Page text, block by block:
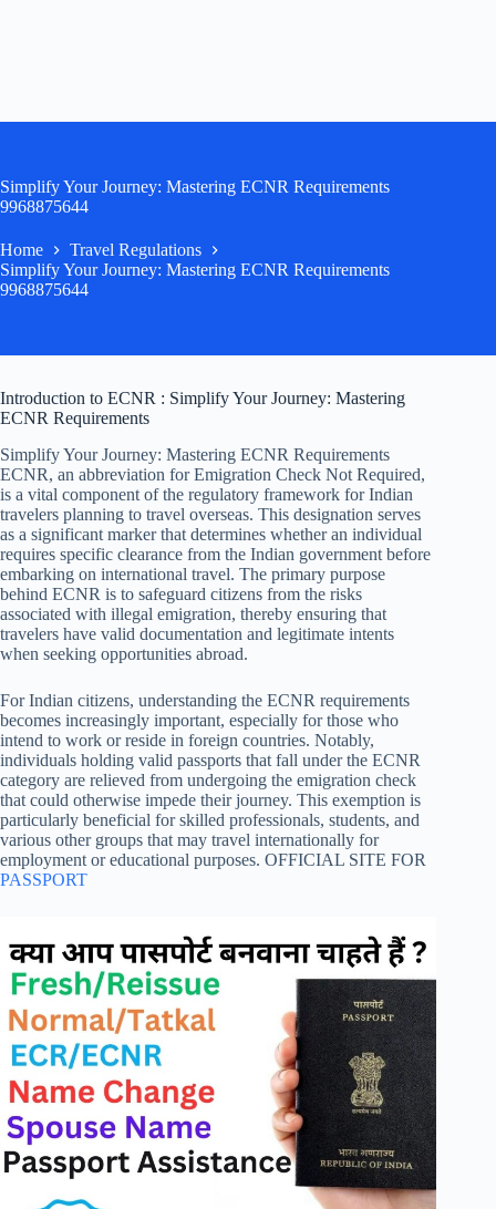
Simplify Your Journey: Mastering ECNR Requirements
9968875644
Home
Travel Regulations
Simplify Your Journey: Mastering ECNR Requirements
9968875644
Introduction to ECNR : Simplify Your Journey: Mastering
ECNR Requirements
Simplify Your Journey: Mastering ECNR Requirements
ECNR, an abbreviation for Emigration Check Not Required,
is a vital component of the regulatory framework for Indian
travelers planning to travel overseas. This designation serves
as a significant marker that determines whether an individual
requires specific clearance from the Indian government before
embarking on international travel. The primary purpose
behind ECNR is to safeguard citizens from the risks
associated with illegal emigration, thereby ensuring that
travelers have valid documentation and legitimate intents
when seeking opportunities abroad.
For Indian citizens, understanding the ECNR requirements
becomes increasingly important, especially for those who
intend to work or reside in foreign countries. Notably,
individuals holding valid passports that fall under the ECNR
category are relieved from undergoing the emigration check
that could otherwise impede their journey. This exemption is
particularly beneficial for skilled professionals, students, and
various other groups that may travel internationally for
employment or educational purposes. OFFICIAL SITE FOR
PASSPORT